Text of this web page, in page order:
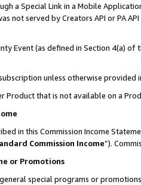
a Special Link in a Mobile
not served by Creators API or PA
Event (as defined in Section 4(a)
unless otherwise provided
Product that is not available on a
in this Commission Income
Commission Income”).
or Promotions
special programs or